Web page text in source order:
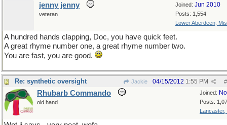
Joined: Jun 2010
Posts: 1,554
Lower Aberdeen,
jenny jenny
veteran
A hundred hands clapping, Doc, you have quick feet.
A great rhyme number one, a great rhyme number two.
You are fast, you are good.
Re: synthetic oversight Jackie #
04/15/2012 1:55 PM
Joined:
Posts:
Lancaster,
Rhubarb Commando
old hand